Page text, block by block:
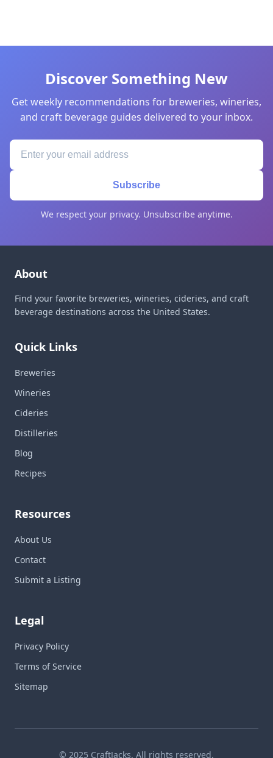
Discover Something New
Get weekly recommendations for breweries, wineries,
and craft beverage guides delivered to your inbox.
Subscribe
We respect your privacy. Unsubscribe anytime.
About
Find your favorite breweries, wineries, cideries, and craft
beverage destinations across the United States.
Quick Links
Breweries
Wineries
Cideries
Distilleries
Blog
Recipes
Resources
About Us
Contact
Submit a Listing
Legal
Privacy Policy
Terms of Service
Sitemap
© 2025 CraftJacks. All rights reserved.